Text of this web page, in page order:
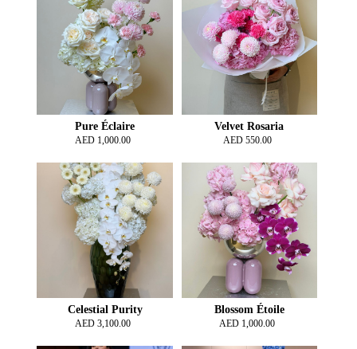
Pure Éclaire
AED 1,000.00
Velvet Rosaria
AED 550.00
Celestial Purity
AED3,100.00
Blossom Étoile
AED 1,000.00